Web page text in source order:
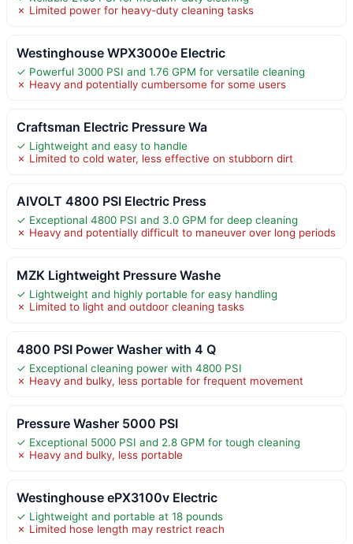
✗ Limited power for heavy-duty cleaning tasks
Westinghouse WPX3000e Electric
✓ Powerful 3000 PSI and 1.76 GPM for versatile cleaning
✗ Heavy and potentially cumbersome for some users
Craftsman Electric Pressure Wa
✓ Lightweight and easy to handle
✗ Limited to cold water, less effective on stubborn dirt
AIVOLT 4800 PSI Electric Press
✓ Exceptional 4800 PSI and 3.0 GPM for deep cleaning
✗ Heavy and potentially difficult to maneuver over long periods
MZK Lightweight Pressure Washe
✓ Lightweight and highly portable for easy handling
✗ Limited to light and outdoor cleaning tasks
4800 PSI Power Washer with 4 Q
✓ Exceptional cleaning power with 4800 PSI
✗ Heavy and bulky, less portable for frequent movement
Pressure Washer 5000 PSI
✓ Exceptional 5000 PSI and 2.8 GPM for tough cleaning
✗ Heavy and bulky, less portable
Westinghouse ePX3100v Electric
✓ Lightweight and portable at 18 pounds
✗ Limited hose length may restrict reach